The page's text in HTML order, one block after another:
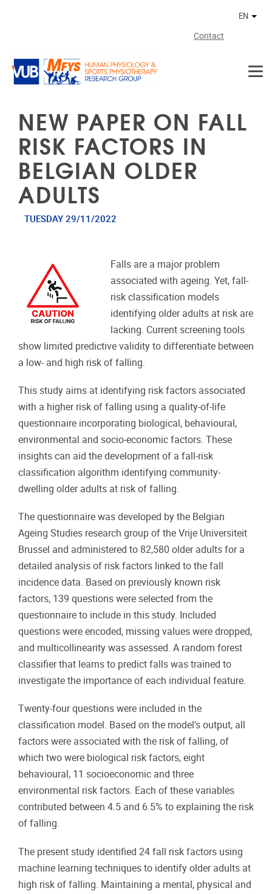
Contact
EN
NEW PAPER ON FALL
RISK FACTORS IN
BELGIAN OLDER
ADULTS
TUESDAY 29/11/2022
Falls are a major problem
associated with ageing. Yet, fall-
risk classification models
identifying older adults at risk are
lacking. Current screening tools
show limited predictive validity to differentiate between
a low- and high risk of falling.
This study aims at identifying risk factors associated
with a higher risk of falling using a quality-of-life
questionnaire incorporating biological, behavioural,
environmental and socio-economic factors. These
insights can aid the development of a fall-risk
classification algorithm identifying community-
dwelling older adults at risk of falling.
The questionnaire was developed by the Belgian
Ageing Studies research group of the Vrije Universiteit
Brussel and administered to 82,580 older adults for a
detailed analysis of risk factors linked to the fall
incidence data. Based on previously known risk
factors, 139 questions were selected from the
questionnaire to include in this study. Included
questions were encoded, missing values were dropped,
and multicollinearity was assessed. A random forest
classifier that learns to predict falls was trained to
investigate the importance of each individual feature.
Twenty-four questions were included in the
classification model. Based on the model's output, all
factors were associated with the risk of falling, of
which two were biological risk factors, eight
behavioural, 11 socioeconomic and three
environmental risk factors. Each of these variables
contributed between 4.5 and 6.5% to explaining the risk
of falling.
The present study identified 24 fall risk factors using
machine learning techniques to identify older adults at
high risk of falling. Maintaining a mental, physical and